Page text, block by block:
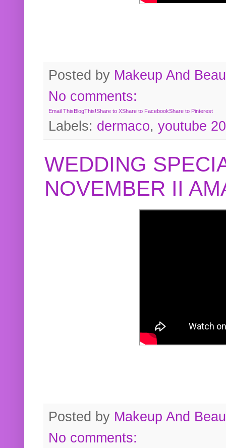
Posted by Makeup And
No comments:
Email This BlogThis!Share to XShare to FacebookShare to Pinterest
Labels: dermaco, youtube
WEDDING
NOVEMBER II
Posted by Makeup And
No comments: